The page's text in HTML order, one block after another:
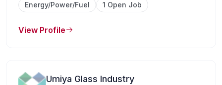
Energy/Power/Fuel 1 Open Job
View Profile
Umiya Glass Industry